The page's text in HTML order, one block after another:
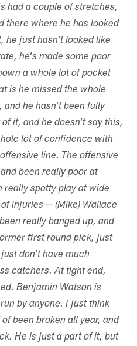
had a couple of stretches,
there where he has looked
he just hasn't looked like
he's made some poor
a whole lot of pocket
is he missed the whole
and he hasn't been fully
it, and he doesn't say this,
lot of confidence with
line. The offensive
been really poor at
really spotty play at wide
injuries -- (Mike) Wallace
really banged up, and
first round pick, just
don't have much
catchers. At tight end,
Benjamin Watson is
by anyone. I just think
been broken all year, and
He is just a part of it, but